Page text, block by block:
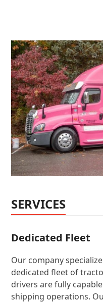
SERVICES
Dedicated Fleet
Our company
dedicated fleet of
drivers are fully
shipping operations.